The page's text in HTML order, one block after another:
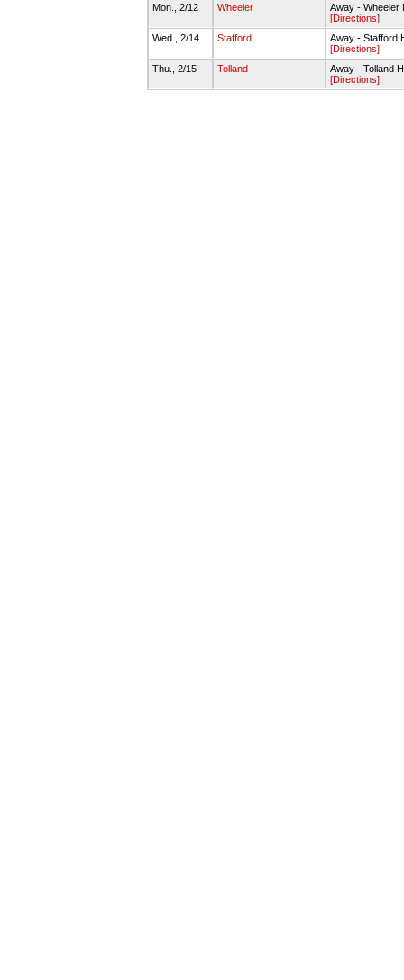
Mon., 2/12
Wheeler
Away - Wheeler
[Directions]
Wed., 2/14
Stafford
Away - Stafford
[Directions]
Thu., 2/15
Tolland
Away - Tolland
[Directions]